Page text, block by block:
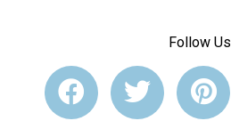
Follow Us